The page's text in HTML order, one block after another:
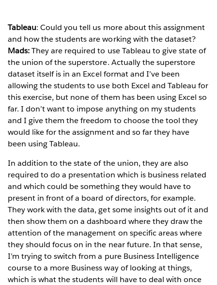
Tableau: Could you tell us more about this assignment
and how the students are working with the dataset?
Mads:They are required to use Tableau to give state of
the union of the superstore. Actually the superstore
dataset itself is in an Excel format and I’ve been
allowing the students to use both Excel and Tableau for
this exercise, but none of them has been using Excel so
far. I don’t want to impose anything on my students
and I give them the freedom to choose the tool they
would like for the assignment and so far they have
been using Tableau.
In addition to the state of the union, they are also
required to do a presentation which is business related
and which could be something they would have to
present in front of a board of directors, for example.
They work with the data, get some insights out of it and
then show them on a dashboard where they draw the
attention of the management on specific areas where
they should focus on in the near future. In that sense,
I’m trying to switch from a pure Business Intelligence
course to a more Business way of looking at things,
which is what the students will have to deal with once